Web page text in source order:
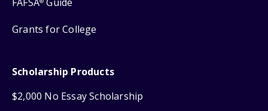
Grants for College
Scholarship Products
$2,000 No Essay Scholarship